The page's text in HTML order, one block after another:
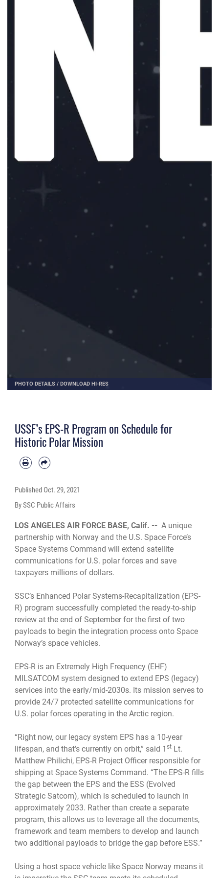
PHOTO DETAILS / DOWNLOAD HI-RES
USSF’s EPS-R Program on Schedule for
Historic Polar Mission
Published Oct. 29, 2021
By SSC Public Affairs
LOS ANGELES AIR FORCE BASE, Calif. -- A unique
partnership with Norway and the U.S. Space Force’s
Space Systems Command will extend satellite
communications for U.S. polar forces and save
taxpayers millions of dollars.
SSC’s Enhanced Polar Systems-Recapitalization (EPS-
R) program successfully completed the ready-to-ship
review at the end of September for the first of two
payloads to begin the integration process onto Space
Norway’s space vehicles.
EPS-R is an Extremely High Frequency (EHF)
MILSATCOM system designed to extend EPS (legacy)
services into the early/mid-2030s. Its mission serves to
provide 24/7 protected satellite communications for
U.S. polar forces operating in the Arctic region.
“Right now, our legacy system EPS has a 10-year
lifespan, and that’s currently on orbit,” said 1 st Lt.
Matthew Philichi, EPS-R Project Officer responsible for
shipping at Space Systems Command. “The EPS-R fills
the gap between the EPS and the ESS (Evolved
Strategic Satcom), which is scheduled to launch in
approximately 2033. Rather than create a separate
program, this allows us to leverage all the documents,
framework and team members to develop and launch
two additional payloads to bridge the gap before ESS.”
Using a host space vehicle like Space Norway means it